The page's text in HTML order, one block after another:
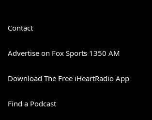
Contact
Advertise on Fox Sports 1350 AM
Download The Free iHeartRadio App
Find a Podcast